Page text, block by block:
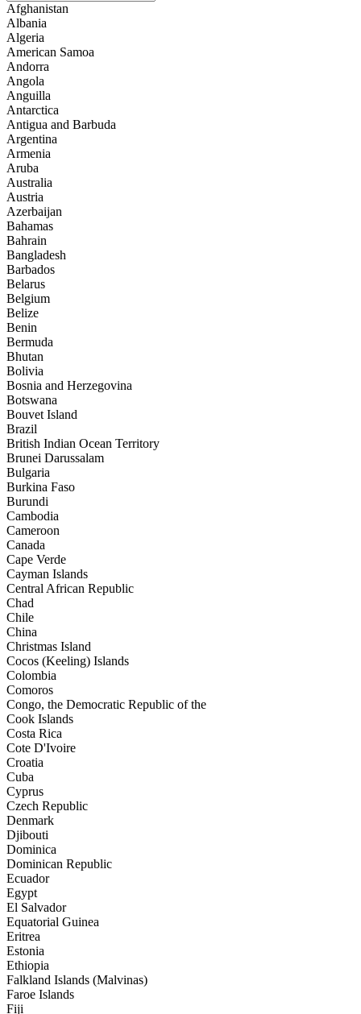
Afghanistan
Albania
Algeria
American Samoa
Andorra
Angola
Anguilla
Antarctica
Antigua and Barbuda
Argentina
Armenia
Aruba
Australia
Austria
Azerbaijan
Bahamas
Bahrain
Bangladesh
Barbados
Belarus
Belgium
Belize
Benin
Bermuda
Bhutan
Bolivia
Bosnia and Herzegovina
Botswana
Bouvet Island
Brazil
British Indian Ocean Territory
Brunei Darussalam
Bulgaria
Burkina Faso
Burundi
Cambodia
Cameroon
Canada
Cape Verde
Cayman Islands
Central African Republic
Chad
Chile
China
Christmas Island
Cocos (Keeling) Islands
Colombia
Comoros
Congo, the Democratic Republic of the
Cook Islands
Costa Rica
Cote D'Ivoire
Croatia
Cuba
Cyprus
Czech Republic
Denmark
Djibouti
Dominica
Dominican Republic
Ecuador
Egypt
El Salvador
Equatorial Guinea
Eritrea
Estonia
Ethiopia
Falkland Islands (Malvinas)
Faroe Islands
Fiji